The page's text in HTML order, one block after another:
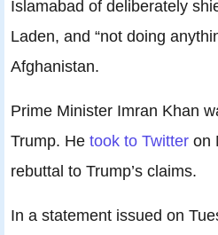
Islamabad of deliberately
Laden, and “not doing
Afghanistan.
Prime Minister Imran Khan
Trump. He took to Twitter on
rebuttal to Trump’s claims.
In a statement issued on